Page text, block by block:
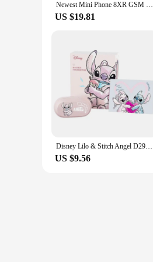
Newest Mini Phone 8XR GSM Feature Phone 1.77 inch touch screen cellphone MTK6261D 350mAh Supports multiple languages
US $19.81
Disney Lilo & Stitch Angel D29 Wireless Bluetooth 5.3 Earphones HiFi Stereo HD Call Headset Smart Touch Headphone Long Endurance
US $9.56